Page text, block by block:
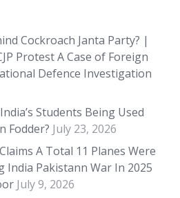
Cockroach Janta Party? |
Protest A Case of Foreign
Defence Investigation
Students Being Used
Fodder? July 23, 2026
A Total 11 Planes Were
India Pakistann War In 2025
July 9, 2026